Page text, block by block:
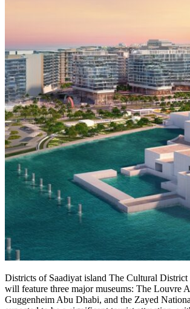
Districts of Saadiyat island The Cultural District
will feature three major museums: The Louvre
Guggenheim Abu Dhabi, and the Zayed